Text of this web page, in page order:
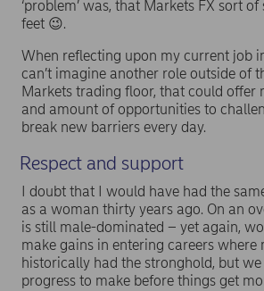
‘problem’ was, that Markets FX sort
feet 😉.
When reflecting upon my current job
can’t imagine another role outside of
Markets trading floor, that could offer
and amount of opportunities to
break new barriers every day.
Respect and support
I doubt that I would have had the
as a woman thirty years ago. On an
is still male-dominated – yet again,
make gains in entering careers where
historically had the stronghold, but we
progress to make before things get